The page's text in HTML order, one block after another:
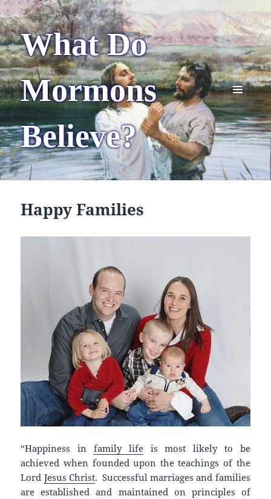
What Do
Mormons
Believe?
MENU
AND
WIDGETS
Happy Families
“Happiness in family lifeis most likely to be
achieved when founded upon the teachings of the
Lord Jesus Christ. Successful marriages and families
are established and maintained on principles of